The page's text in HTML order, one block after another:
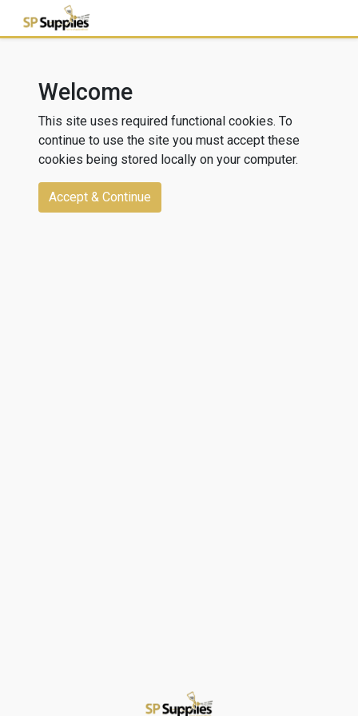
Welcome
This site uses required functional cookies. To
continue to use the site you must accept these
cookies being stored locally on your computer.
Accept & Continue